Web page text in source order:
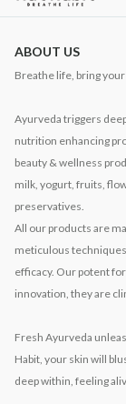
ABOUT US
Breathe life, bring
Ayurveda triggers
nutrition enhancing
beauty & wellness
milk, yogurt, fruits,
preservatives.
All our products are
meticulous
efficacy. Our potent
innovation, they are
Fresh Ayurveda
Habit, your skin will
deep within, feeling